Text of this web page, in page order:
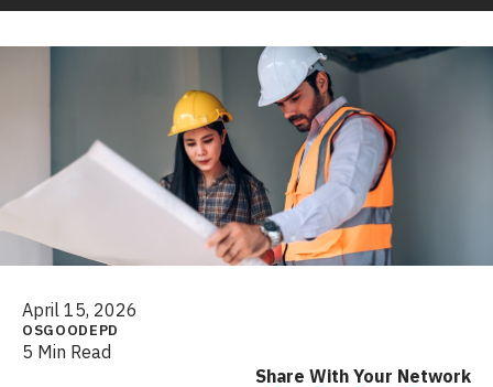
April 15, 2026
OSGOODEPD
5 Min Read
Share With Your Network